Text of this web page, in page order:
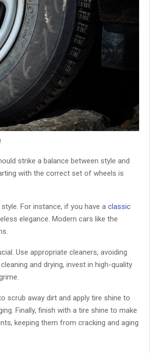
strike a balance between style and
with the correct set of wheels is
For instance, if you have a classic
elegance. Modern cars like the
Use appropriate cleaners, avoiding
and drying, invest in high-quality
scrub away dirt and apply tire shine to
Finally, finish with a tire shine to make
keeping them from cracking and aging